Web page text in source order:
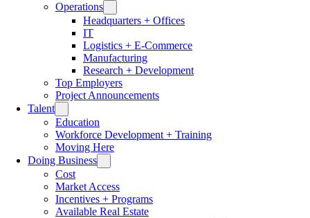
Operations
Headquarters + Offices
IT
Logistics + E-Commerce
Manufacturing
Research + Development
Top Employers
Project Announcements
Talent
Education
Workforce Development + Training
Moving Here
Doing Business
Cost
Market Access
Incentives + Programs
Available Real Estate